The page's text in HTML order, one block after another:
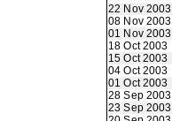
22 Nov 2003
08 Nov 2003
01 Nov 2003
18 Oct 2003
15 Oct 2003
04 Oct 2003
01 Oct 2003
28 Sep 2003
23 Sep 2003